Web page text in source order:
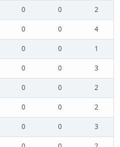
0 0
2
0 0
4
0 0
1
0 0
3
0 0
2
0 0
2
0 0
3